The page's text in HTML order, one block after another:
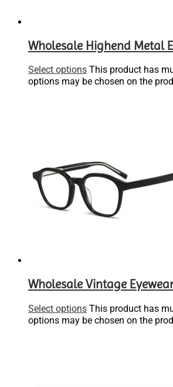
Wholesale Highend Metal
Select options This product has
options may be chosen on the
Wholesale Vintage
Select options This product has
options may be chosen on the